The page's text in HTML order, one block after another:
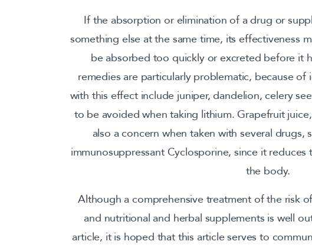
If the absorption or elimination of a drug or
something else at the same time, its effectiveness
be absorbed too quickly or excreted before it
remedies are particularly problematic, because of
with this effect include juniper, dandelion, celery
to be avoided when taking lithium. Grapefruit
also a concern when taken with several drugs,
immunosuppressant Cyclosporine, since it
the body.
Although a comprehensive treatment of the risk
and nutritional and herbal supplements is well
article, it is hoped that this article serves to